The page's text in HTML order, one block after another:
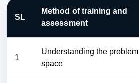
SL
Method of training and
assessment
1
Understanding the problem
space